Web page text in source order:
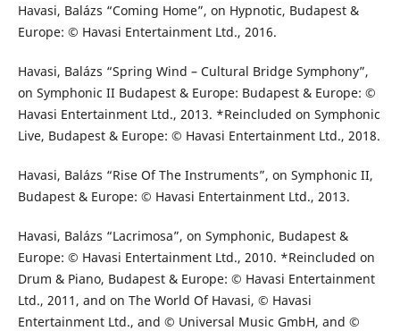
Havasi, Balázs “Coming Home”, on Hypnotic, Budapest &
Europe: © Havasi Entertainment Ltd., 2016.
Havasi, Balázs “Spring Wind – Cultural Bridge Symphony”,
on Symphonic II Budapest & Europe: Budapest & Europe: ©
Havasi Entertainment Ltd., 2013. *Reincluded on Symphonic
Live, Budapest & Europe: © Havasi Entertainment Ltd., 2018.
Havasi, Balázs “Rise Of The Instruments”, on Symphonic II,
Budapest & Europe: © Havasi Entertainment Ltd., 2013.
Havasi, Balázs “Lacrimosa”, on Symphonic, Budapest &
Europe: © Havasi Entertainment Ltd., 2010. *Reincluded on
Drum & Piano, Budapest & Europe: © Havasi Entertainment
Ltd., 2011, and on The World Of Havasi, © Havasi
Entertainment Ltd., and © Universal Music GmbH, and ©